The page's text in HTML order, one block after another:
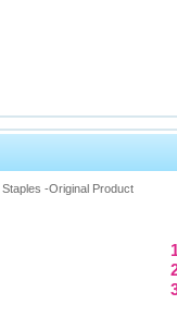
-Original Product